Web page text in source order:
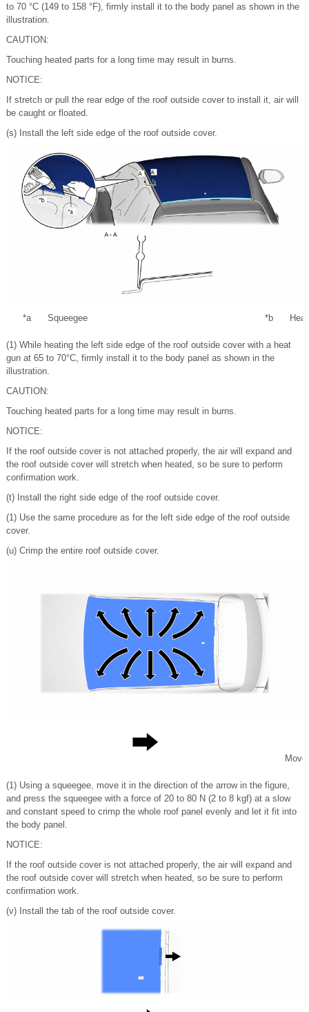
to 70 °C (149 to 158 °F), firmly install it to the body panel as shown in the
illustration.
CAUTION:
Touching heated parts for a long time may result in burns.
NOTICE:
If stretch or pull the rear edge of the roof outside cover to install it, air will
be caught or floated.
(s) Install the left side edge of the roof outside cover.
*a Squeegee *b
(1) While heating the left side edge of the roof outside cover with a heat
gun at 65 to 70°C, firmly install it to the body panel as shown in the
illustration.
CAUTION:
Touching heated parts for a long time may result in burns.
NOTICE:
If the roof outside cover is not attached properly, the air will expand and
the roof outside cover will stretch when heated, so be sure to perform
confirmation work.
(t) Install the right side edge of the roof outside cover.
(1) Use the same procedure as for the left side edge of the roof outside
cover.
(u) Crimp the entire roof outside cover.
Move
(1) Using a squeegee, move it in the direction of the arrow in the figure,
and press the squeegee with a force of 20 to 80 N (2 to 8 kgf) at a slow
and constant speed to crimp the whole roof panel evenly and let it fit into
the body panel.
NOTICE:
If the roof outside cover is not attached properly, the air will expand and
the roof outside cover will stretch when heated, so be sure to perform
confirmation work.
(v) Install the tab of the roof outside cover.